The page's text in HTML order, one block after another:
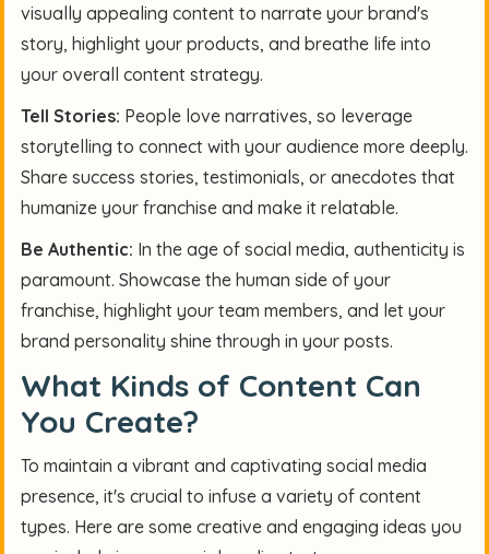
visually appealing content to narrate your brand's
story, highlight your products, and breathe life into
your overall content strategy.
Tell Stories: People love narratives, so leverage
storytelling to connect with your audience more deeply.
Share success stories, testimonials, or anecdotes that
humanize your franchise and make it relatable.
Be Authentic: In the age of social media, authenticity is
paramount. Showcase the human side of your
franchise, highlight your team members, and let your
brand personality shine through in your posts.
What Kinds of Content Can
You Create?
To maintain a vibrant and captivating social media
presence, it's crucial to infuse a variety of content
types. Here are some creative and engaging ideas you